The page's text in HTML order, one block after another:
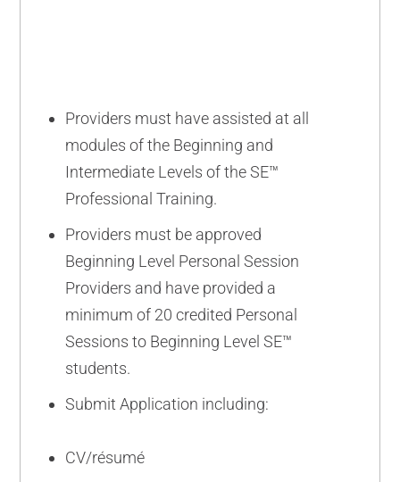
Providers must have assisted at all
modules of the Beginning and
Intermediate Levels of the SE™
Professional Training.
Providers must be approved
Beginning Level Personal Session
Providers and have provided a
minimum of 20 credited Personal
Sessions to Beginning Level SE™
students.
Submit Application including:
CV/résumé